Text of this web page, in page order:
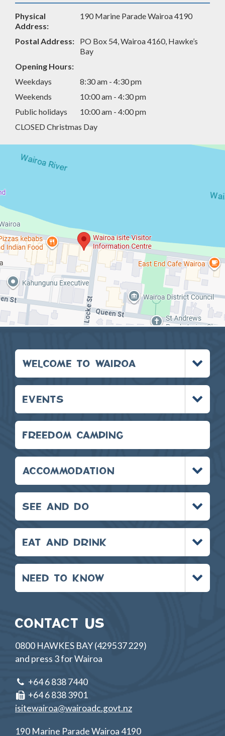
Physical
Address:
190 Marine Parade Wairoa 4190
Postal Address:
PO Box 54, Wairoa 4160, Hawke’s
Bay
Opening Hours:
Weekdays
8:30 am - 4:30 pm
Weekends
10:00 am - 4:30 pm
Public holidays
10:00 am - 4:00 pm
CLOSED Christmas Day
WELCOME TO WAIROA
Toggle
menu
EVENTS
Toggle
menu
FREEDOM CAMPING
ACCOMMODATION
Toggle
menu
SEE AND DO
Toggle
menu
EAT AND DRINK
Toggle
menu
NEED TO KNOW
Toggle
menu
CONTACT US
0800 HAWKES BAY (429537 229)
and press 3 for Wairoa
+64 6 838 7440
+64 6 838 3901
isitewairoa@wairoadc.govt.nz
190 Marine Parade Wairoa 4190